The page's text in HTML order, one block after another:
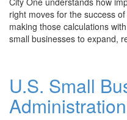
right moves for the success
making those calculations
small businesses to expand,
U.S. Small
Administration